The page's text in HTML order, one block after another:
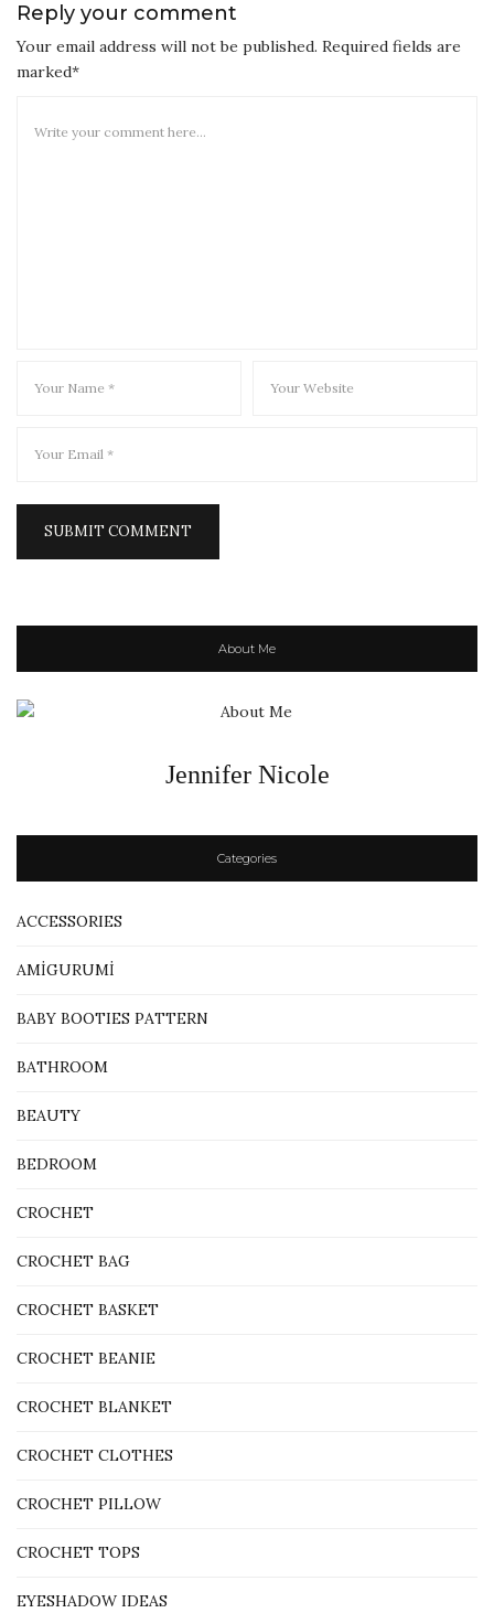
Reply your comment
Your email address will not be published. Required fields are
marked*
About Me
Jennifer Nicole
Categories
ACCESSORIES
AMİGURUMİ
BABY BOOTIES PATTERN
BATHROOM
BEAUTY
BEDROOM
CROCHET
CROCHET BAG
CROCHET BASKET
CROCHET BEANIE
CROCHET BLANKET
CROCHET CLOTHES
CROCHET PILLOW
CROCHET TOPS
EYESHADOW IDEAS